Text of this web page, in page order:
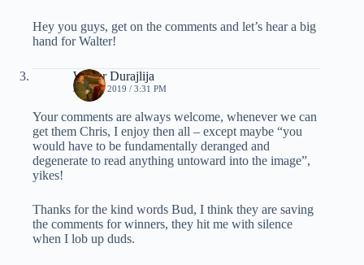
Hey you guys, get on the comments and let’s hear a big
hand for Walter!
Walter Durajlija
JUNE 3, 2019 / 3:31 PM
Your comments are always welcome, whenever we can
get them Chris, I enjoy then all – except maybe “you
would have to be fundamentally deranged and
degenerate to read anything untoward into the image”,
yikes!
Thanks for the kind words Bud, I think they are saving
the comments for winners, they hit me with silence
when I lob up duds.